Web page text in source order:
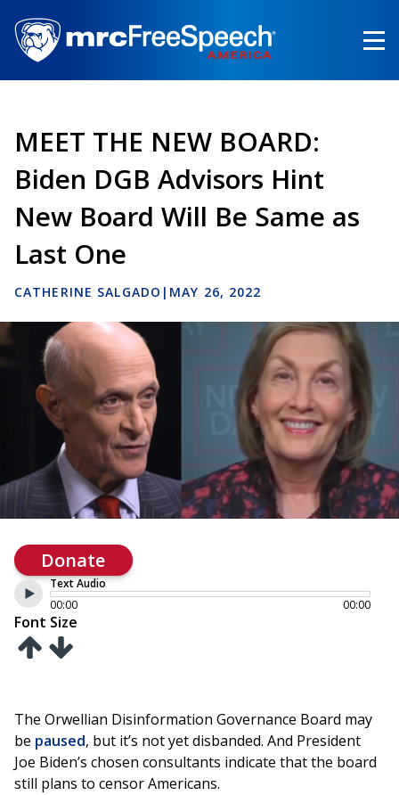
main
content
MEET THE NEW BOARD:
Biden DGB Advisors Hint
New Board Will Be Same as
Last One
CATHERINE SALGADO | MAY 26, 2022
Donate
Text Audio
00:00
00:00
Font Size
The Orwellian Disinformation Governance Board may
be paused, but it’s not yet disbanded. And President
Joe Biden’s chosen consultants indicate that the board
still plans to censor Americans.